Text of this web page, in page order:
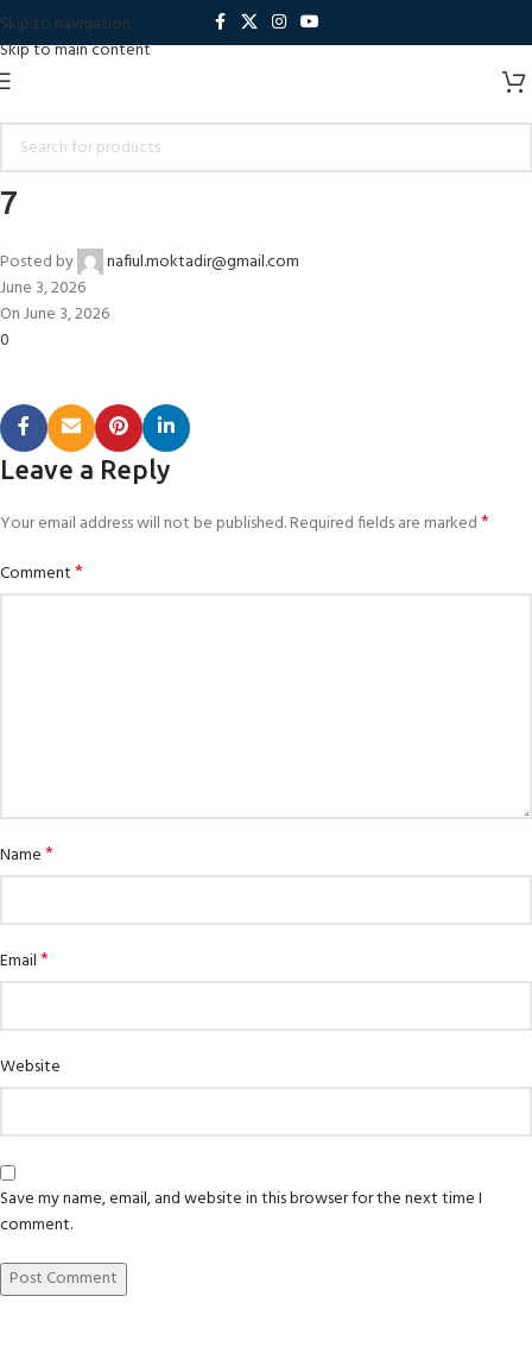
Skip to navigation
Skip to main content
7
Posted by
nafiul.moktadir@gmail.com
June 3, 2026
On June 3, 2026
0
Leave a Reply
Your email address will not be published.Required fields are marked*
Comment*
Name*
Email*
Website
Save my name, email, and website in this browser for the next time I
comment.